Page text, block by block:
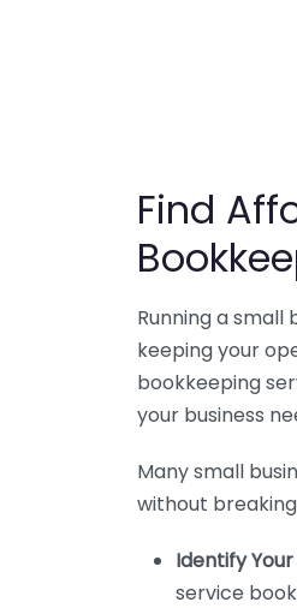
Find
Running a
keeping your
bookkeeping
your business
Many small
without
Identify Your
service